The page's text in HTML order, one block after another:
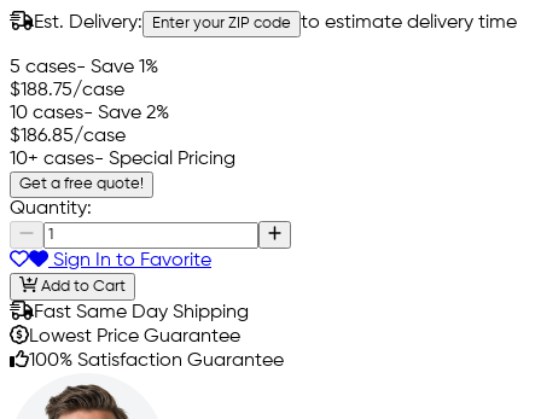
Est. Delivery: Enter your ZIP code to estimate delivery time
5 cases- Save 1%
$188.75/case
10 cases- Save 2%
$186.85/case
10+ cases- Special Pricing
Get a free quote!
Quantity:
Sign In to Favorite
Add to Cart
Fast Same Day Shipping
Lowest Price Guarantee
100% Satisfaction Guarantee